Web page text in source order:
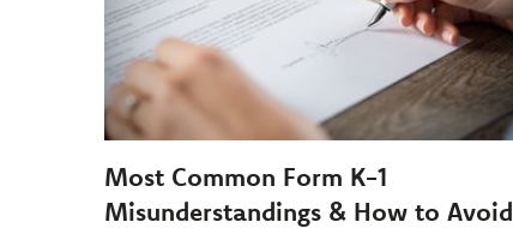
Most Common Form K-1
Misunderstandings & How to Avoid